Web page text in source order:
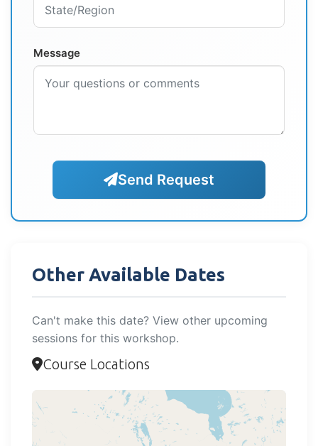
Message
Send Request
Other Available Dates
Can't make this date? View other upcoming
sessions for this workshop.
Course Locations